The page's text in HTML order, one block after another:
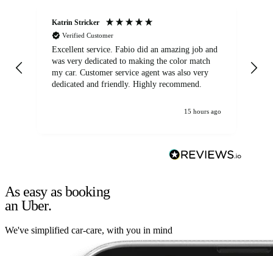
Katrin Stricker
Verified Customer
Excellent service. Fabio did an amazing job and
was very dedicated to making the color match
my car. Customer service agent was also very
dedicated and friendly. Highly recommend.
15 hours ago
As easy as booking
an Uber.
We've simplified car-care, with you in mind